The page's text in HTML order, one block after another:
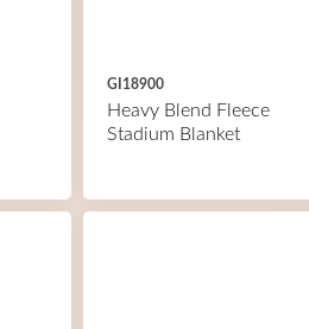
GI18900
Heavy Blend Fleece
Stadium Blanket